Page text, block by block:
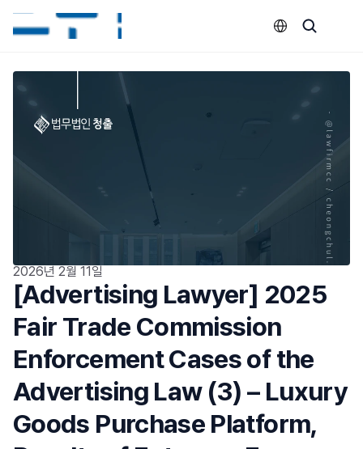
2026년 2월 11일
[Advertising Lawyer] 2025
Fair Trade Commission
Enforcement Cases of the
Advertising Law (3) – Luxury
Goods Purchase Platform,
Select Language